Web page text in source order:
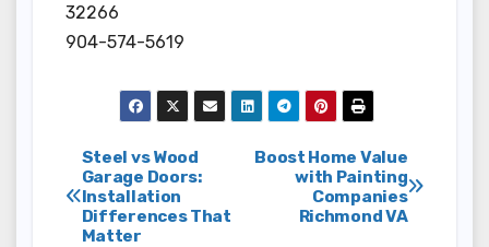
32266
904-574-5619
Post
navigation
Boost Home Value
with Painting
Companies
Richmond VA
Steel vs Wood
Garage Doors:
Installation
Differences That
Matter